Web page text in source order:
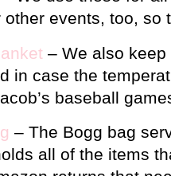
events, too, so
– We also
in case the
baseball
– The Bogg bag
all of the items